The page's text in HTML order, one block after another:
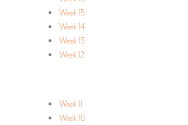
Week 15
Week 14
Week 13
Week 12
Week 11
Week 10